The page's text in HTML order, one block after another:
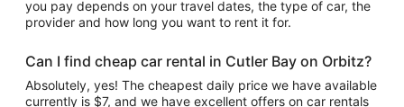
you pay depends on your travel dates, the type of car, the
provider and how long you want to rent it for.
Can I find cheap car rental in Cutler Bay on Orbitz?
Absolutely, yes! The cheapest daily price we have available
currently is $7, and we have excellent offers on car rentals